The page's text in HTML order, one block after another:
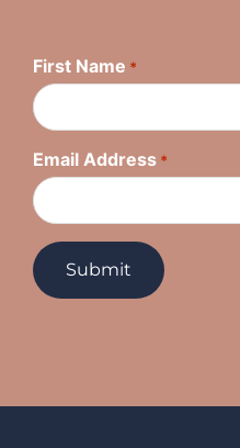
First Name *
Email Address *